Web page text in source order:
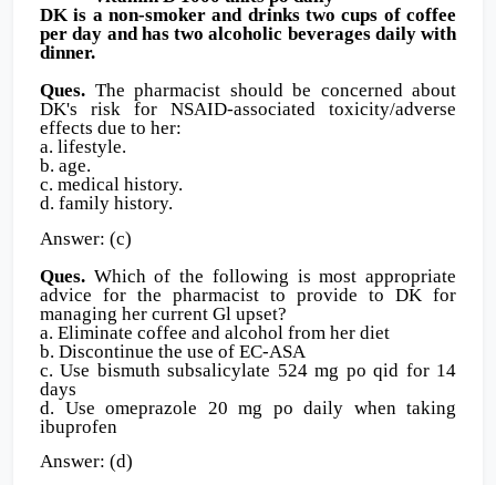
DK is a non-smoker and drinks two cups of coffee
per day and has two alcoholic beverages daily with
dinner.
Ques. The pharmacist should be concerned about
DK's risk for NSAID-associated toxicity/adverse
effects due to her:
a. lifestyle.
b. age.
c. medical history.
d. family history.
Answer: (c)
Ques. Which of the following is most appropriate
advice for the pharmacist to provide to DK for
managing her current Gl upset?
a. Eliminate coffee and alcohol from her diet
b. Discontinue the use of EC-ASA
c. Use bismuth subsalicylate 524 mg po qid for 14
days
d. Use omeprazole 20 mg po daily when taking
ibuprofen
Answer: (d)